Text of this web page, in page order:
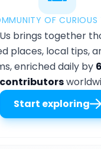
OF CURIOUS
brings together
places, local tips,
enriched daily by
contributors
Start exploring